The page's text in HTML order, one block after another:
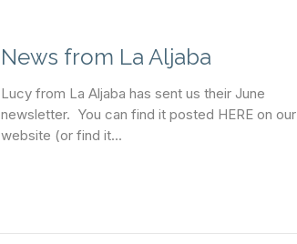
News from La Aljaba
Lucy from La Aljaba has sent us their June
newsletter. You can find it posted HERE on our
website (or find it...